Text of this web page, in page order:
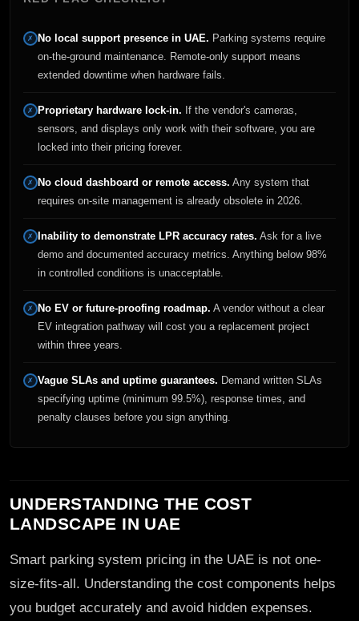
✗ No local support presence in UAE. Parking systems require
on-the-ground maintenance. Remote-only support means
extended downtime when hardware fails.
✗ Proprietary hardware lock-in. If the vendor's cameras,
sensors, and displays only work with their software, you are
locked into their pricing forever.
✗ No cloud dashboard or remote access. Any system that
requires on-site management is already obsolete in 2026.
✗ Inability to demonstrate LPR accuracy rates. Ask for a live
demo and documented accuracy metrics. Anything below 98%
in controlled conditions is unacceptable.
✗ No EV or future-proofing roadmap. A vendor without a clear
EV integration pathway will cost you a replacement project
within three years.
✗ Vague SLAs and uptime guarantees. Demand written SLAs
specifying uptime (minimum 99.5%), response times, and
penalty clauses before you sign anything.
UNDERSTANDING THE COST
LANDSCAPE IN UAE
Smart parking system pricing in the UAE is not one-
size-fits-all. Understanding the cost components helps
you budget accurately and avoid hidden expenses.